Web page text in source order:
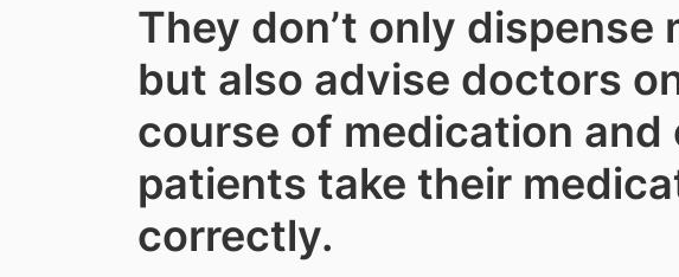
They don’t only dispense
but also advise doctors
course of medication and
patients take their
correctly.